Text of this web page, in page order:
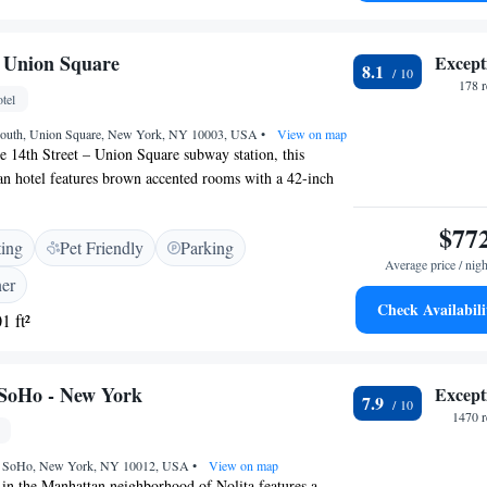
Square
Union Square, New York, NY 10003, USA • View on map
14th Street – Union Square subway station, this
hotel features brown accented rooms with a 42-inch
Square is a 4-minute walk away. Downtown Chelsea is
Square is a 10-minute subway ride from the hotel.
Pet Friendly
Parking
ft²
8.1
178
Average price /
Check
- New York
SoHo, New York, NY 10012, USA • View on map
7.9
1470